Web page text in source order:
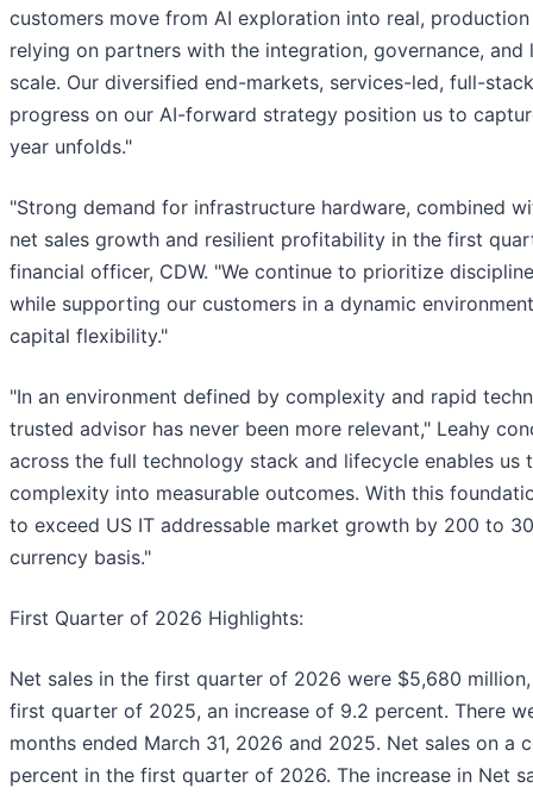
customers move from AI exploration into real,
relying on partners with the integration, governance,
scale. Our diversified end-markets, services-led, full-
progress on our AI-forward strategy position us to
year unfolds."
"Strong demand for infrastructure hardware, combined
net sales growth and resilient profitability in the first
financial officer, CDW. "We continue to prioritize
while supporting our customers in a dynamic
capital flexibility."
"In an environment defined by complexity and rapid
trusted advisor has never been more relevant," Leahy
across the full technology stack and lifecycle enables us
complexity into measurable outcomes. With this
to exceed US IT addressable market growth by 200 to
currency basis."
First Quarter of 2026 Highlights:
Net sales in the first quarter of 2026 were $5,680
first quarter of 2025, an increase of 9.2 percent. There
months ended March 31, 2026 and 2025. Net sales on a
percent in the first quarter of 2026. The increase in Net